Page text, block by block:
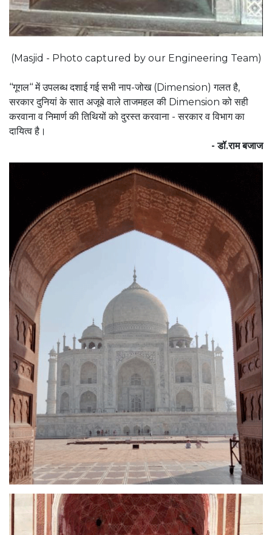
(Masjid - Photo captured by our Engineering Team)
‘‘गूगल‘‘ में उपलब्ध दशाई गई सभी नाप-जोख (Dimension) गलत है,
सरकार दुनियां के सात अजूबे वाले ताजमहल की Dimension को सही
करवाना व निमार्ण की तिथियों को दुरस्त करवाना - सरकार व विभाग का
दायित्व है।
- डॉ.राम बजाज